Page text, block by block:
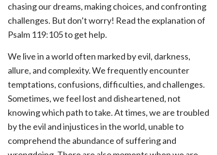
chasing our dreams, making choices, and confronting
challenges. But don’t worry! Read the explanation of
Psalm 119:105 to get help.
We live in a world often marked by evil, darkness,
allure, and complexity. We frequently encounter
temptations, confusions, difficulties, and challenges.
Sometimes, we feel lost and disheartened, not
knowing which path to take. At times, we are troubled
by the evil and injustices in the world, unable to
comprehend the abundance of suffering and